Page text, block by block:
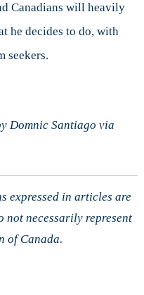
Canadians will heavily
he decides to do, with
seekers.
Domnic Santiago via
expressed in articles are
not necessarily represent
of Canada.